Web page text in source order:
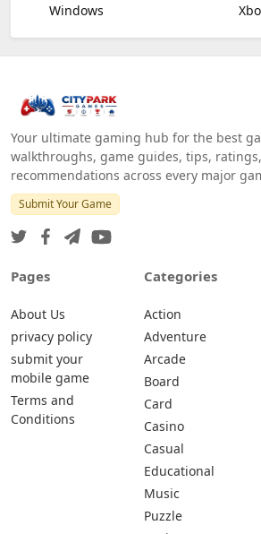
Windows
Your ultimate gaming hub for the best
walkthroughs, game guides, tips,
recommendations across every major
Submit Your Game
Pages
About Us
privacy policy
submit your
mobile game
Terms and
Conditions
Categories
Action
Adventure
Arcade
Board
Card
Casino
Casual
Educational
Music
Puzzle